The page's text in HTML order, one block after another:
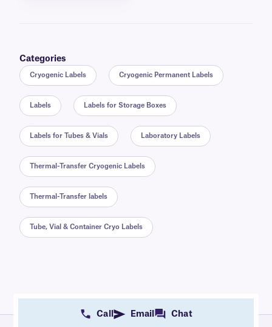
Categories
Cryogenic Labels Cryogenic Permanent Labels
Labels Labels for Storage Boxes
Labels for Tubes & Vials Laboratory Labels
Thermal-Transfer Cryogenic Labels
Thermal-Transfer labels
Tube, Vial & Container Cryo Labels
Call Email Chat